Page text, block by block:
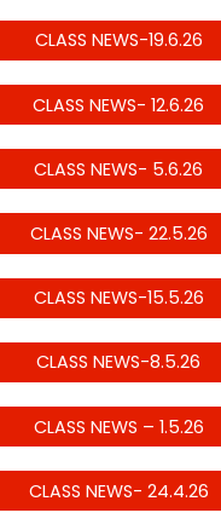
CLASS NEWS-19.6.26
CLASS NEWS- 12.6.26
CLASS NEWS- 5.6.26
CLASS NEWS- 22.5.26
CLASS NEWS-15.5.26
CLASS NEWS-8.5.26
CLASS NEWS – 1.5.26
CLASS NEWS- 24.4.26